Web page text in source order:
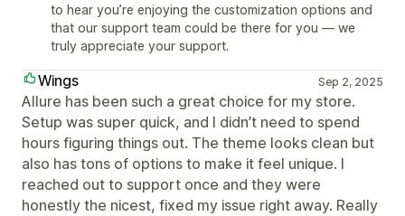
to hear you’re enjoying the customization options and
that our support team could be there for you — we
truly appreciate your support.
Wings Sep 2, 2025
Allure has been such a great choice for my store.
Setup was super quick, and I didn’t need to spend
hours figuring things out. The theme looks clean but
also has tons of options to make it feel unique. I
reached out to support once and they were
honestly the nicest, fixed my issue right away. Really